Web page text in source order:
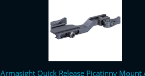
Armasight Quick Release Picatinny Mount